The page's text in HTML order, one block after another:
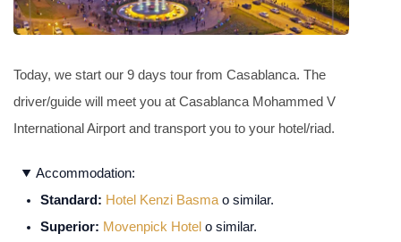
Today, we start our 9 days tour from Casablanca. The
driver/guide will meet you at Casablanca Mohammed V
International Airport and transport you to your hotel/riad.
Accommodation:
Standard: Hotel Kenzi Basmao similar.
Superior: Movenpick Hotel o similar.